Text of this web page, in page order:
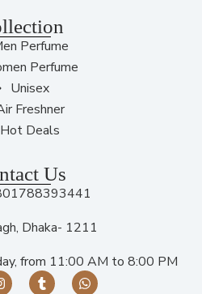
Perfume
Perfume
Unisex
Freshner
Hot Deals
Us
Dhaka- 1211
from 11:00 AM to 8:00 PM